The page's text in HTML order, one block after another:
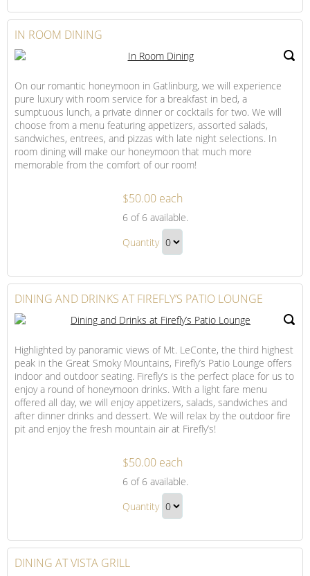
Indulgence
to
IN ROOM DINING
On our romantic honeymoon in Gatlinburg, we will experience
pure luxury with room service for a breakfast in bed, a
sumptuous lunch, a private dinner or cocktails for two. We will
choose from a menu featuring appetizers, assorted salads,
sandwiches, entrees, and pizzas with late night selections. In
room dining will make our honeymoon that much more
memorable from the comfort of our room!
Room
Dining
$50.00 each
6of 6 available.
In
Gift
Quantity
to
Checkout
DINING AND DRINKS AT FIREFLY’S PATIO LOUNGE
Highlighted by panoramic views of Mt. LeConte, the third highest
peak in the Great Smoky Mountains, Firefly’s Patio Lounge offers
indoor and outdoor seating. Firefly’s is the perfect place for us to
enjoy a round of honeymoon drinks. With a light fare menu
offered all day, we will enjoy appetizers, salads, sandwiches and
after dinner drinks and dessert. We will relax by the outdoor fire
pit and enjoy the fresh mountain air at Firefly’s!
and
Drinks
Patio
Lounge
$50.00 each
6of 6 available.
Dining
at
Firefly’s
Quantity
to
DINING AT VISTA GRILL